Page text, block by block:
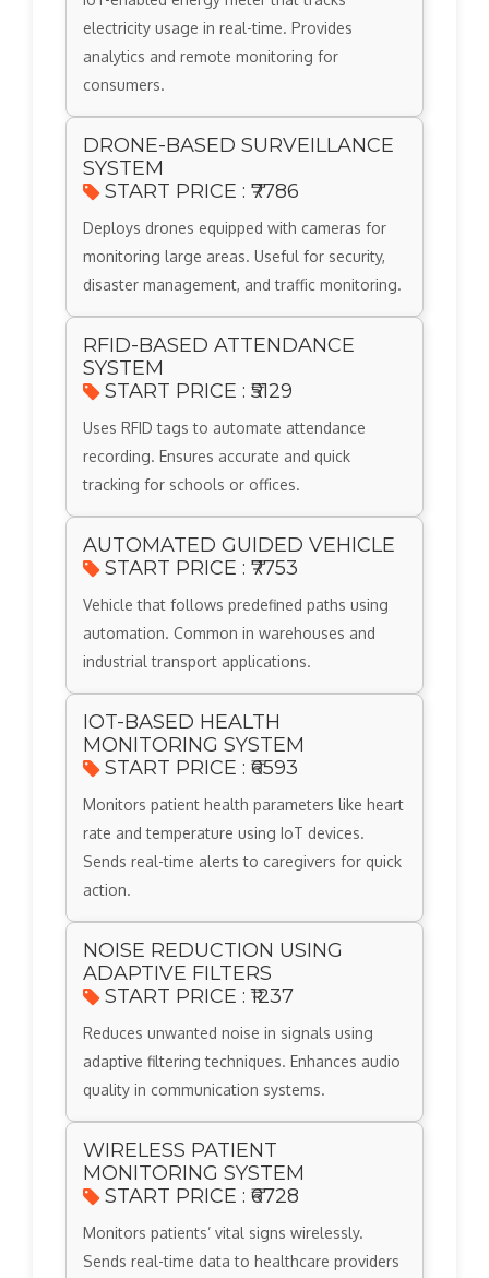
electricity usage in real-time. Provides
analytics and remote monitoring for
consumers.
DRONE-BASED SURVEILLANCE
SYSTEM
START PRICE : ₹7786
Deploys drones equipped with cameras for
monitoring large areas. Useful for security,
disaster management, and traffic monitoring.
RFID-BASED ATTENDANCE
SYSTEM
START PRICE : ₹5129
Uses RFID tags to automate attendance
recording. Ensures accurate and quick
tracking for schools or offices.
AUTOMATED GUIDED VEHICLE
START PRICE : ₹7753
Vehicle that follows predefined paths using
automation. Common in warehouses and
industrial transport applications.
IOT-BASED HEALTH
MONITORING SYSTEM
START PRICE : ₹6593
Monitors patient health parameters like heart
rate and temperature using IoT devices.
Sends real-time alerts to caregivers for quick
action.
NOISE REDUCTION USING
ADAPTIVE FILTERS
START PRICE : ₹1237
Reduces unwanted noise in signals using
adaptive filtering techniques. Enhances audio
quality in communication systems.
WIRELESS PATIENT
MONITORING SYSTEM
START PRICE : ₹6728
Monitors patients’ vital signs wirelessly.
Sends real-time data to healthcare providers